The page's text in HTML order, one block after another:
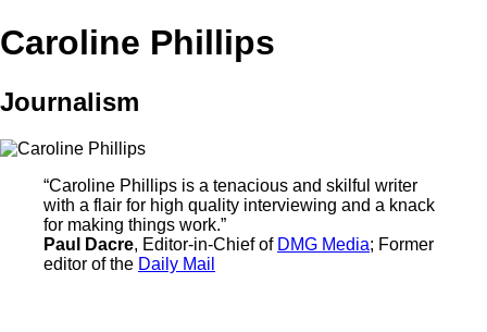
Caroline Phillips
Journalism
“Caroline Phillips is a tenacious and skilful writer
with a flair for high quality interviewing and a knack
for making things work.”
Paul Dacre, Editor-in-Chief of DMG Media; Former
editor of the Daily Mail